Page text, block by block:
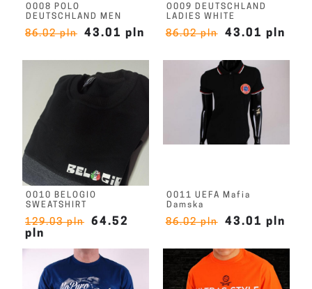
O008 POLO
DEUTSCHLAND MEN
86.02 pln 43.01 pln
O009 DEUTSCHLAND
LADIES WHITE
86.02 pln 43.01 pln
O010 BELOGIO
SWEATSHIRT
129.03 pln
64.52
pln
O011 UEFA Mafia
Damska
86.02 pln 43.01 pln